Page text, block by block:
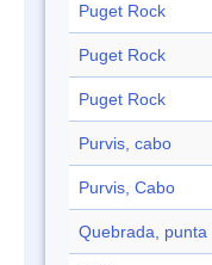
Puget Rock
Puget Rock
Puget Rock
Purvis, cabo
Purvis, Cabo
Quebrada, punta